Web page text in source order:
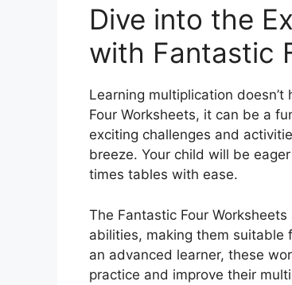
Dive into the
with Fantastic
Learning multiplication
Four Worksheets, it can be a
exciting challenges and
breeze. Your child will be
times tables with ease.
The Fantastic Four
abilities, making them suitable
an advanced learner, these
practice and improve their